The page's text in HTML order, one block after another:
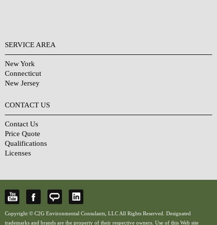
SERVICE AREA
New York
Connecticut
New Jersey
CONTACT US
Contact Us
Price Quote
Qualifications
Licenses
Copyright © C2G Environmental Consulants, LLC All Rights Reserved. Designated
trademarks and brands are the property of their respective owners. Use of this Web site